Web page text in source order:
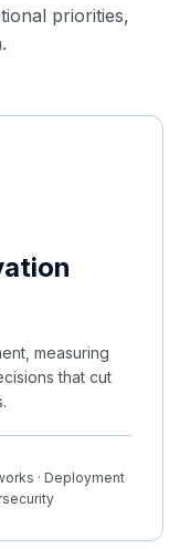
priorities,
measuring
that cut
· Deployment